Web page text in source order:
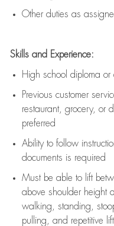
Other duties as
Skills and Experience:
High school diploma or
Previous customer
restaurant, grocery, or
preferred
Ability to follow
documents is required
Must be able to lift
above shoulder height
walking, standing,
pulling, and repetitive